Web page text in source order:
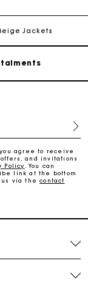
Jackets
days.
perfect gift
agree to receive
and invitations
Policy
. You can
link at the bottom
us via thecontact